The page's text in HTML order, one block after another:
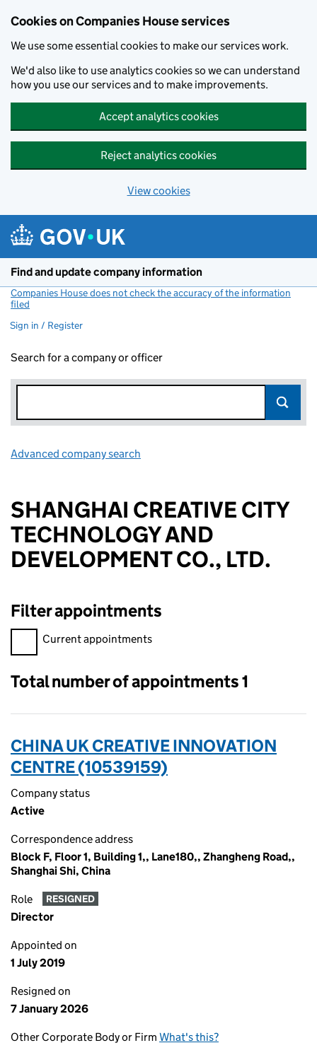
Cookies on Companies House services
We use some essential cookies to make our services work.
We'd also like to use analytics cookies so we can understand
how you use our services and to make improvements.
Accept analytics cookies
Reject analytics cookies
View cookies
Find and update company information
Companies House does not check the accuracy of the information
filed
Sign in / Register
Search for a company or officer
Advanced company search
SHANGHAI CREATIVE CITY
TECHNOLOGY AND
DEVELOPMENT CO., LTD.
Filter appointments
Filter appointments, selecting an input will reload the page.
Current appointments
Total number of appointments 1
CHINA UK CREATIVE INNOVATION
CENTRE (10539159)
Company status
Active
Correspondence address
Block F, Floor 1, Building 1,, Lane180,, Zhangheng Road,,
Shanghai Shi, China
Role RESIGNED
Director
Appointed on
1 July 2019
Resigned on
7 January 2026
Other Corporate Body or Firm What's this?